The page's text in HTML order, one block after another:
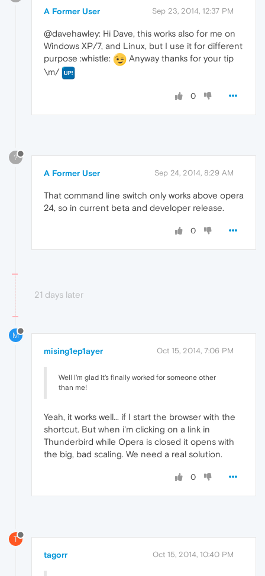
A Former User Sep 23, 2014, 12:37 PM
@davehawley: Hi Dave, this works also for me on
Windows XP/7, and Linux, but I use it for different
purpose :whistle:
Anyway thanks for your tip
\m/
0
?
A Former User Sep 24, 2014, 8:29 AM
That command line switch only works above opera
24, so in current beta and developer release.
0
21 days later
M
mising1ep1ayer Oct 15, 2014, 7:06 PM
Well I'm glad it's finally worked for someone other
than me!
Yeah, it works well... if I start the browser with the
shortcut. But when i'm clicking on a link in
Thunderbird while Opera is closed it opens with
the big, bad scaling. We need a real solution.
0
T
tagorr Oct 15, 2014, 10:40 PM